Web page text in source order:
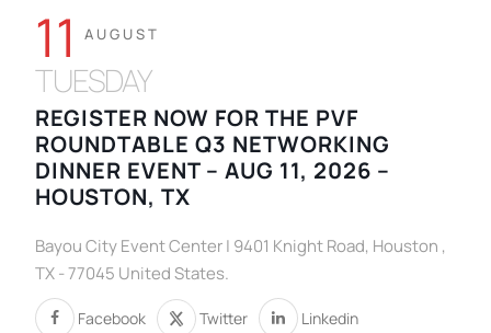
11 AUGUST
TUESDAY
REGISTER NOW FOR THE PVF
ROUNDTABLE Q3 NETWORKING
DINNER EVENT – AUG 11, 2026 –
HOUSTON, TX
Bayou City Event Center | 9401 Knight Road, Houston ,
TX - 77045 United States.
Facebook Twitter Linkedin